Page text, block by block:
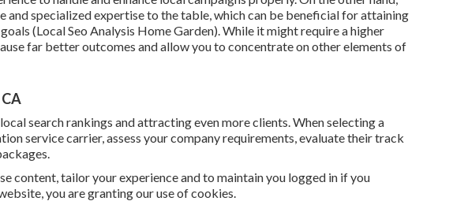
and specialized expertise to the table, which can be beneficial for attaining
(Local Seo Analysis Home Garden). While it might require a higher
far better outcomes and allow you to concentrate on other elements of
search rankings and attracting even more clients. When selecting a
service carrier, assess your company requirements, evaluate their track
content, tailor your experience and to maintain you logged in if you
you are granting our use of cookies.